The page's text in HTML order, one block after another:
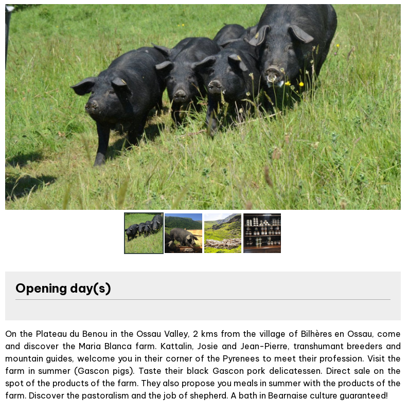
Opening day(s)
On the Plateau du Benou in the Ossau Valley, 2 kms from the village of Bilhères en Ossau, come
and discover the Maria Blanca farm. Kattalin, Josie and Jean-Pierre, transhumant breeders and
mountain guides, welcome you in their corner of the Pyrenees to meet their profession. Visit the
farm in summer (Gascon pigs). Taste their black Gascon pork delicatessen. Direct sale on the
spot of the products of the farm. They also propose you meals in summer with the products of the
farm. Discover the pastoralism and the job of shepherd. A bath in Bearnaise culture guaranteed!